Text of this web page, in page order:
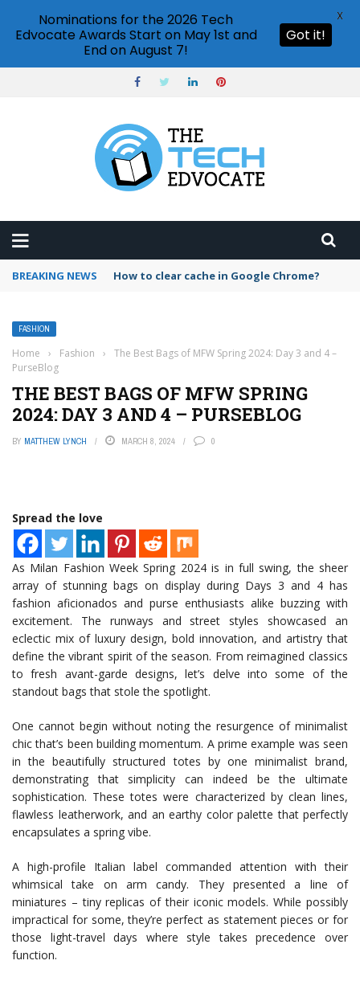
BREAKING NEWS How to clear cache in Google Chrome?
FASHION
Home › Fashion ›
The Best Bags of MFW Spring 2024: Day 3 and 4 –
PurseBlog
THE BEST BAGS OF MFW SPRING
2024: DAY 3 AND 4 – PURSEBLOG
BY MATTHEW LYNCH MARCH 8, 2024 0
Spread the love
As Milan Fashion Week Spring 2024 is in full swing, the sheer
array of stunning bags on display during Days 3 and 4 has
fashion aficionados and purse enthusiasts alike buzzing with
excitement. The runways and street styles showcased an
eclectic mix of luxury design, bold innovation, and artistry that
define the vibrant spirit of the season. From reimagined classics
to fresh avant-garde designs, let’s delve into some of the
standout bags that stole the spotlight.
One cannot begin without noting the resurgence of minimalist
chic that’s been building momentum. A prime example was seen
in the beautifully structured totes by one minimalist brand,
demonstrating that simplicity can indeed be the ultimate
sophistication. These totes were characterized by clean lines,
flawless leatherwork, and an earthy color palette that perfectly
encapsulates a spring vibe.
A high-profile Italian label commanded attention with their
whimsical take on arm candy. They presented a line of
miniatures – tiny replicas of their iconic models. While possibly
impractical for some, they’re perfect as statement pieces or for
those light-travel days where style takes precedence over
function.
Nominations for the 2026 Tech
Edvocate Awards Start on May 1st and
End on August 7!
Got it!
X